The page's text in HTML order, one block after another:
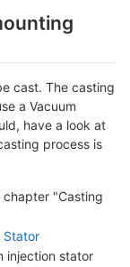
cast. The casting
a Vacuum
have a look at
process is
chapter "Casting
Stator
injection stator